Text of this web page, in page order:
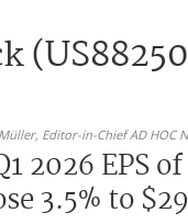
Editor-in-Chief AD HOC
2026 EPS
3.5% to